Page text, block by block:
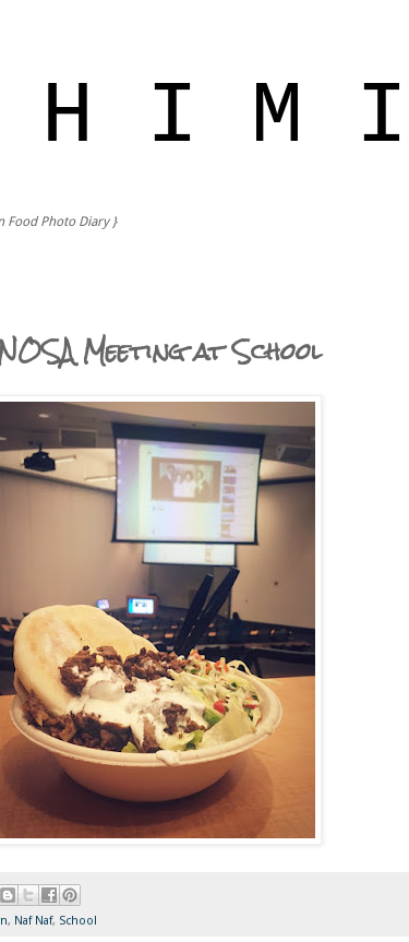
H I M I
Food Photo Diary }
Meeting at School
, Naf Naf, School